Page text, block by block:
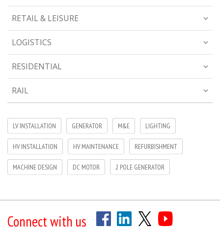
RETAIL & LEISURE
LOGISTICS
RESIDENTIAL
RAIL
LV INSTALLATION GENERATOR M&E LIGHTING
HV INSTALLATION HV MAINTENANCE REFURBISHMENT
MACHINE DESIGN DC MOTOR 2 POLE GENERATOR
Connect with us